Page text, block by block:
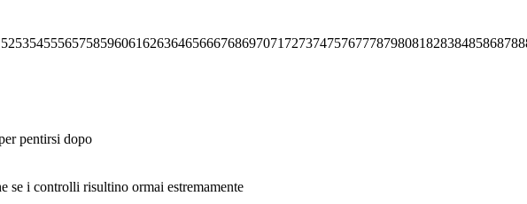
5253545556575859606162636465666768697071 7273747576777879808182838485868788
pentirsi dopo
se i controlli risultino ormai estremamente